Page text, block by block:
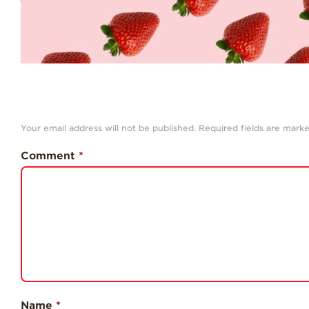
Your email address will not be published. Required fields are
Comment *
Name *